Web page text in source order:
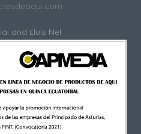
and Lluis Nel